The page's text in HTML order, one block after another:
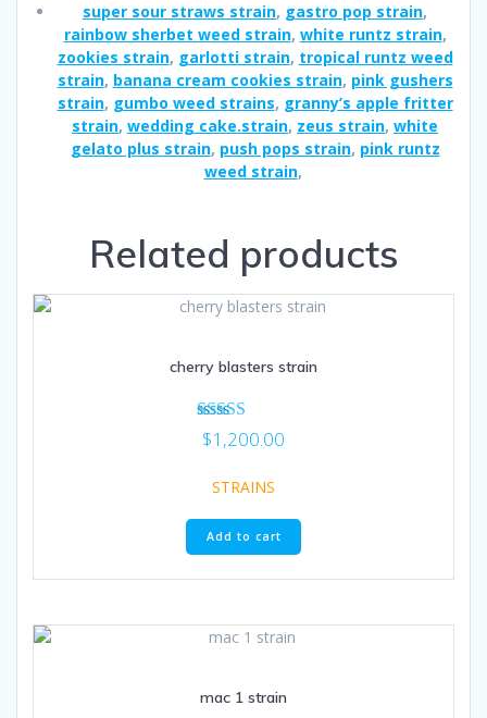
super sour straws strain, gastro pop strain,
rainbow sherbet weed strain, white runtz strain,
zookies strain, garlotti strain, tropical runtz weed
strain, banana cream cookies strain, pink gushers
strain, gumbo weed strains, granny’s apple fritter
strain, wedding cake.strain, zeus strain, white
gelato plus strain, push pops strain, pink runtz
weed strain,
Related products
cherry blasters strain
Rated
4.86
$1,200.00
STRAINS
Add to cart
mac 1 strain